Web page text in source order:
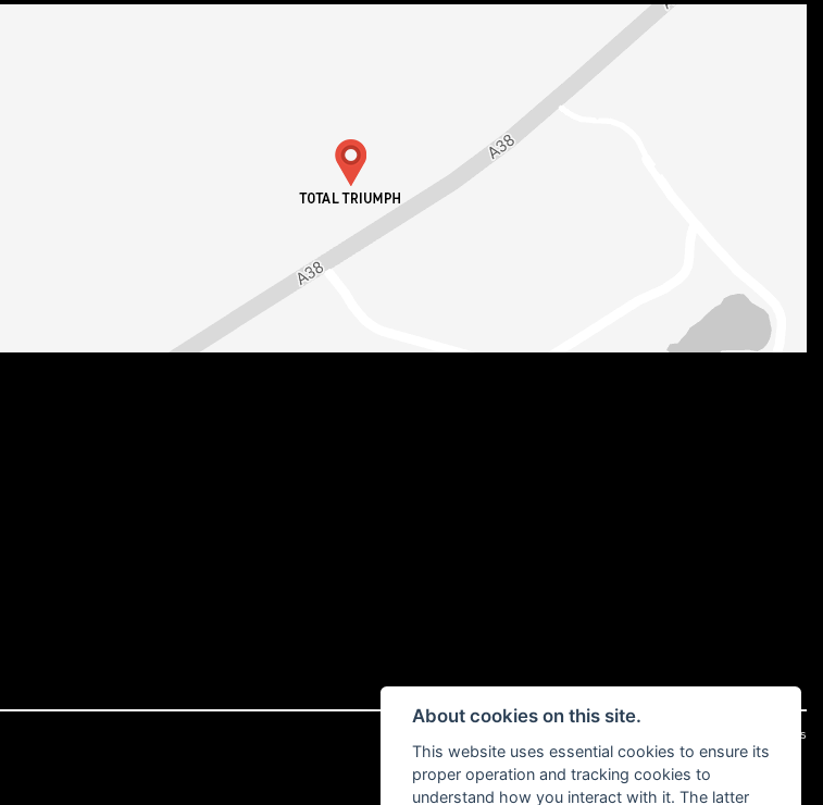
Privacy & cookies
About cookies on this site.
This website uses essential cookies to ensure its
proper operation and tracking cookies to
understand how you interact with it. The latter